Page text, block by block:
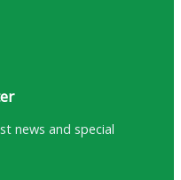
news and special